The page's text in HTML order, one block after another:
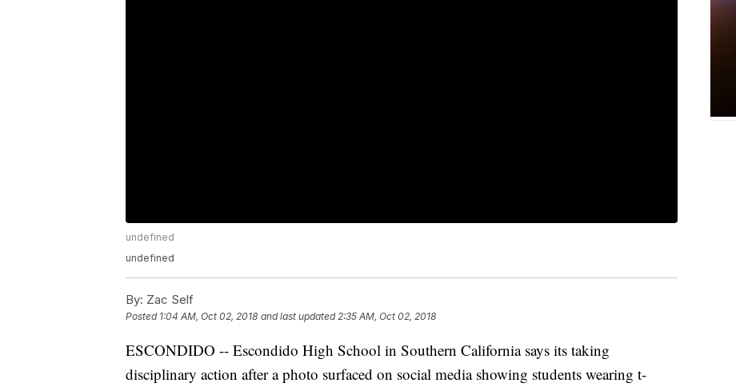
undefined
undefined
By: Zac Self
Posted 1:04 AM, Oct 02, 2018 and last updated 2:35 AM, Oct 02, 2018
ESCONDIDO -- Escondido High School in Southern California says its taking
disciplinary action after a photo surfaced on social media showing students wearing t-